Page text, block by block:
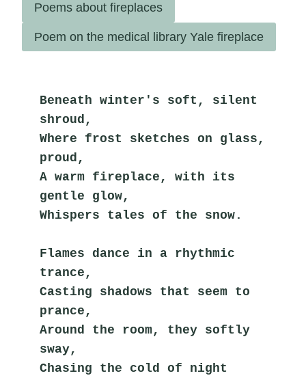
Poems about fireplaces
Poem on the medical library Yale fireplace
Beneath winter's soft, silent
shroud,
Where frost sketches on glass,
proud,
A warm fireplace, with its
gentle glow,
Whispers tales of the snow.
Flames dance in a rhythmic
trance,
Casting shadows that seem to
prance,
Around the room, they softly
sway,
Chasing the cold of night